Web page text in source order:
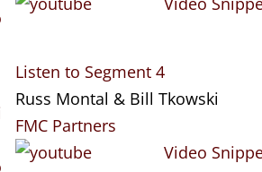
Listen to Segment 4
Russ Montal & Bill Tkowski
FMC Partners
Video